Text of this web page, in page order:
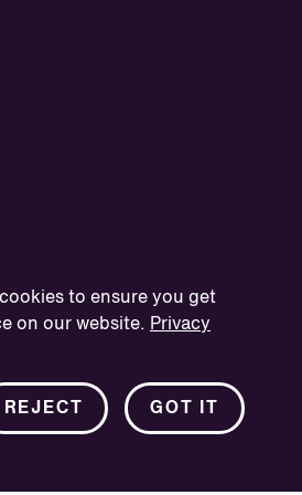
cookies to ensure you get
on our website. Privacy
GOT IT
REJECT